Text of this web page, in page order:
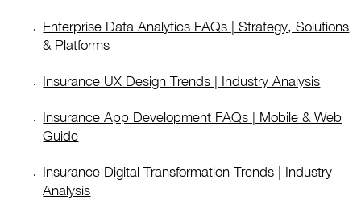
Enterprise Data Analytics FAQs | Strategy, Solutions
& Platforms
Insurance UX Design Trends | Industry Analysis
Insurance App Development FAQs | Mobile & Web
Guide
Insurance Digital Transformation Trends | Industry
Analysis